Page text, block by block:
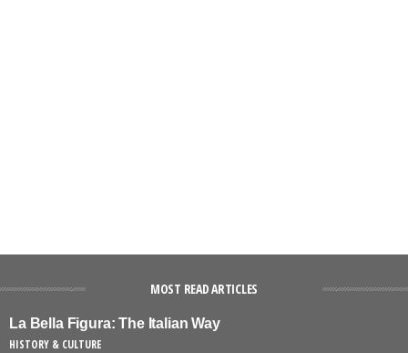
MOST READ ARTICLES
La Bella Figura: The Italian Way
HISTORY & CULTURE